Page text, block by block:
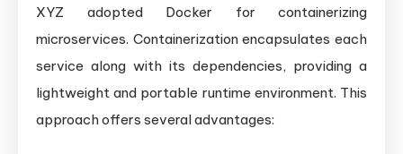
XYZ adopted Docker for containerizing
microservices. Containerization encapsulates each
service along with its dependencies, providing a
lightweight and portable runtime environment. This
approach offers several advantages: